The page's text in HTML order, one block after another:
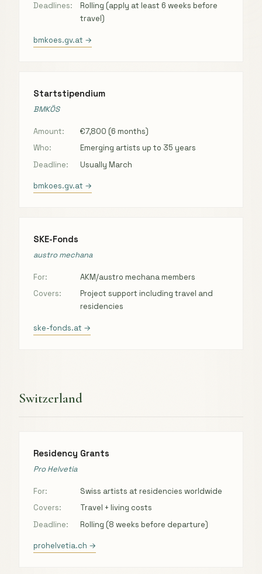
Deadlines:
Rolling (apply at least 6 weeks before
travel)
bmkoes.gv.at →
Startstipendium
BMKÖS
Amount:
€7,800 (6 months)
Who:
Emerging artists up to 35 years
Deadline:
Usually March
bmkoes.gv.at →
SKE-Fonds
austro mechana
For:
AKM/austro mechana members
Covers:
Project support including travel and
residencies
ske-fonds.at →
Switzerland
Residency Grants
Pro Helvetia
For:
Swiss artists at residencies worldwide
Covers:
Travel + living costs
Deadline:
Rolling (8 weeks before departure)
prohelvetia.ch →